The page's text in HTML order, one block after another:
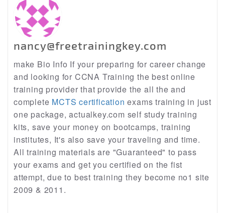
nancy@freetrainingkey.com
make Bio Info If your preparing for career change
and looking for CCNA Training the best online
training provider that provide the all the and
complete MCTS certification exams training in just
one package, actualkey.com self study training
kits, save your money on bootcamps, training
institutes, It's also save your traveling and time.
All training materials are "Guaranteed" to pass
your exams and get you certified on the fist
attempt, due to best training they become no1 site
2009 & 2011.